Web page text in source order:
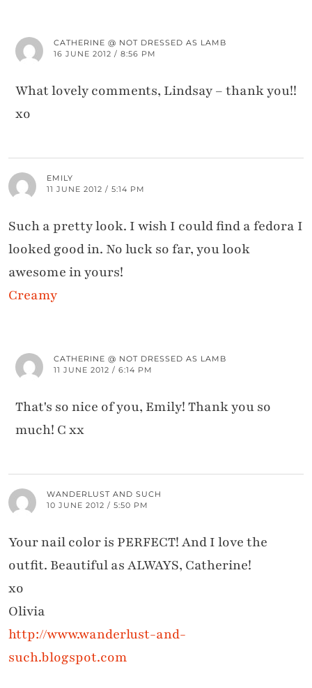
CATHERINE @ NOT DRESSED AS LAMB
16 JUNE 2012 / 8:56 PM
What lovely comments, Lindsay – thank you!!
xo
EMILY
11 JUNE 2012 / 5:14 PM
Such a pretty look. I wish I could find a fedora I
looked good in. No luck so far, you look
awesome in yours!
Creamy
CATHERINE @ NOT DRESSED AS LAMB
11 JUNE 2012 / 6:14 PM
That's so nice of you, Emily! Thank you so
much! C xx
WANDERLUST AND SUCH
10 JUNE 2012 / 5:50 PM
Your nail color is PERFECT! And I love the
outfit. Beautiful as ALWAYS, Catherine!
xo
Olivia
http://www.wanderlust-and-
such.blogspot.com